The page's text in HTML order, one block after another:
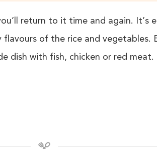
return to it time and again.
of the rice and vegetables.
dish with fish, chicken or red meat.